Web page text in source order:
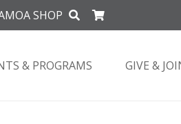
SHOP
& PROGRAMS GIVE &